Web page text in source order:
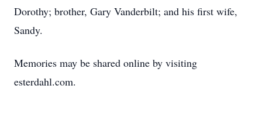
Dorothy; brother, Gary Vanderbilt; and his first wife,
Sandy.
Memories may be shared online by visiting
esterdahl.com.